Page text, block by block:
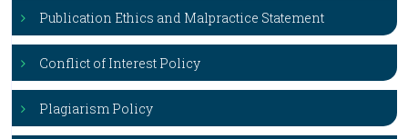
Publication Ethics and Malpractice Statement
Conflict of Interest Policy
Plagiarism Policy